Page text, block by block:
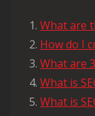
What are
How do I
What are
What is
What is